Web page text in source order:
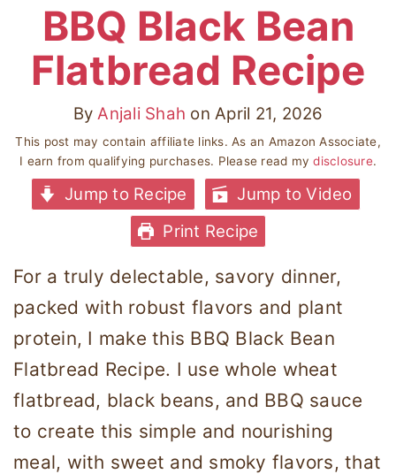
BBQ Black Bean
Flatbread Recipe
ByAnjali Shah on April 21, 2026
This post may contain affiliate links. As an Amazon Associate,
I earn from qualifying purchases. Please read mydisclosure.
Jump to Recipe
Jump to Video
Print Recipe
For a truly delectable, savory dinner,
packed with robust flavors and plant
protein, I make this BBQ Black Bean
Flatbread Recipe. I use whole wheat
flatbread, black beans, and BBQ sauce
to create this simple and nourishing
meal, with sweet and smoky flavors, that